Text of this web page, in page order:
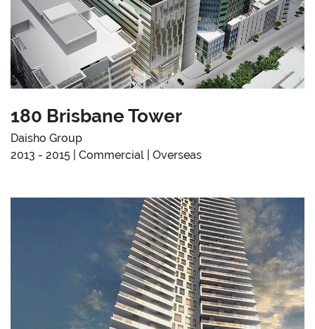
180 Brisbane Tower
Daisho Group
2013 - 2015 | Commercial | Overseas